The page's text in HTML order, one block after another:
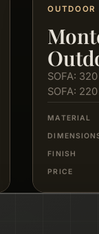
OUTDOOR
SOFA:
SOFA:
EGP…
MATERIAL
FINISH
PRICE